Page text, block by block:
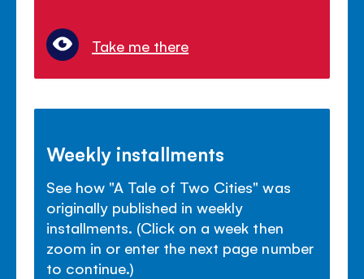
Take me there
Weekly installments
See how "A Tale of Two Cities" was
originally published in weekly
installments. (Click on a week then
zoom in or enter the next page number
to continue.)